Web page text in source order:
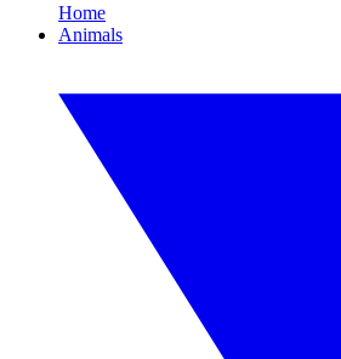
Home
Animals